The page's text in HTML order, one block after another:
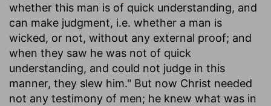
whether this man is of quick understanding, and
can make judgment, i.e. whether a man is
wicked, or not, without any external proof; and
when they saw he was not of quick
understanding, and could not judge in this
manner, they slew him." But now Christ needed
not any testimony of men; he knew what was in